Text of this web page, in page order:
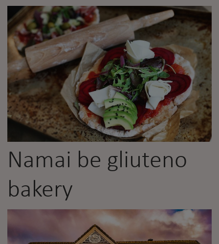
Namai be gliuteno
bakery